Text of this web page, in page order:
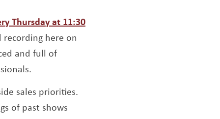
Thursday at 11:30
here on
and full of
sales priorities.
of past shows